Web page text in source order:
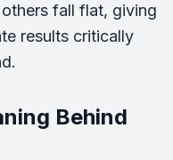
fall flat, giving
results critically
Behind